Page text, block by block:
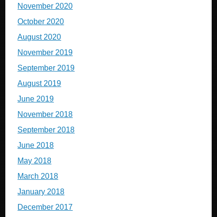
November 2020
October 2020
August 2020
November 2019
September 2019
August 2019
June 2019
November 2018
September 2018
June 2018
May 2018
March 2018
January 2018
December 2017